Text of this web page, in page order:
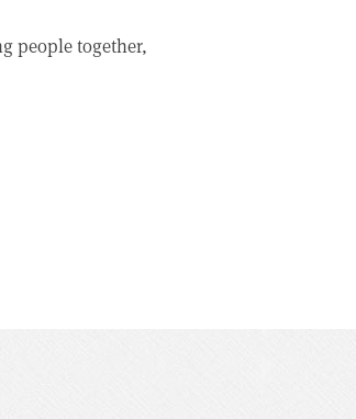
people together,